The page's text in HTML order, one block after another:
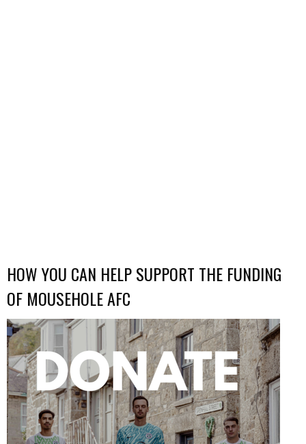
HOW YOU CAN HELP SUPPORT THE FUNDING
OF MOUSEHOLE AFC